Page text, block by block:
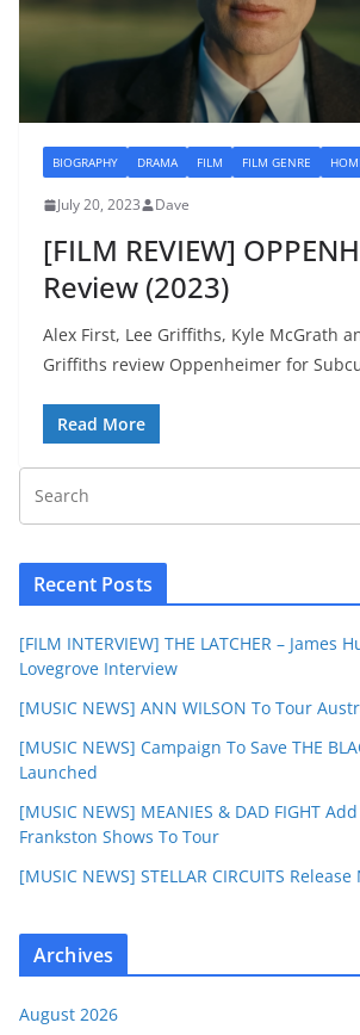
BIOGRAPHY DRAMA FILM FILM GENRE
July 20, 2023 Dave
[FILM REVIEW]
Review (2023)
Alex First, Lee Griffiths, Kyle McGrath
Griffiths review Oppenheimer for
Read More
Recent Posts
[FILM INTERVIEW] THE LATCHER – James
Lovegrove Interview
[MUSIC NEWS] ANN WILSON To Tour
[MUSIC NEWS] Campaign To Save THE
Launched
[MUSIC NEWS] MEANIES & DAD FIGHT
Frankston Shows To Tour
[MUSIC NEWS] STELLAR CIRCUITS
Archives
August 2026